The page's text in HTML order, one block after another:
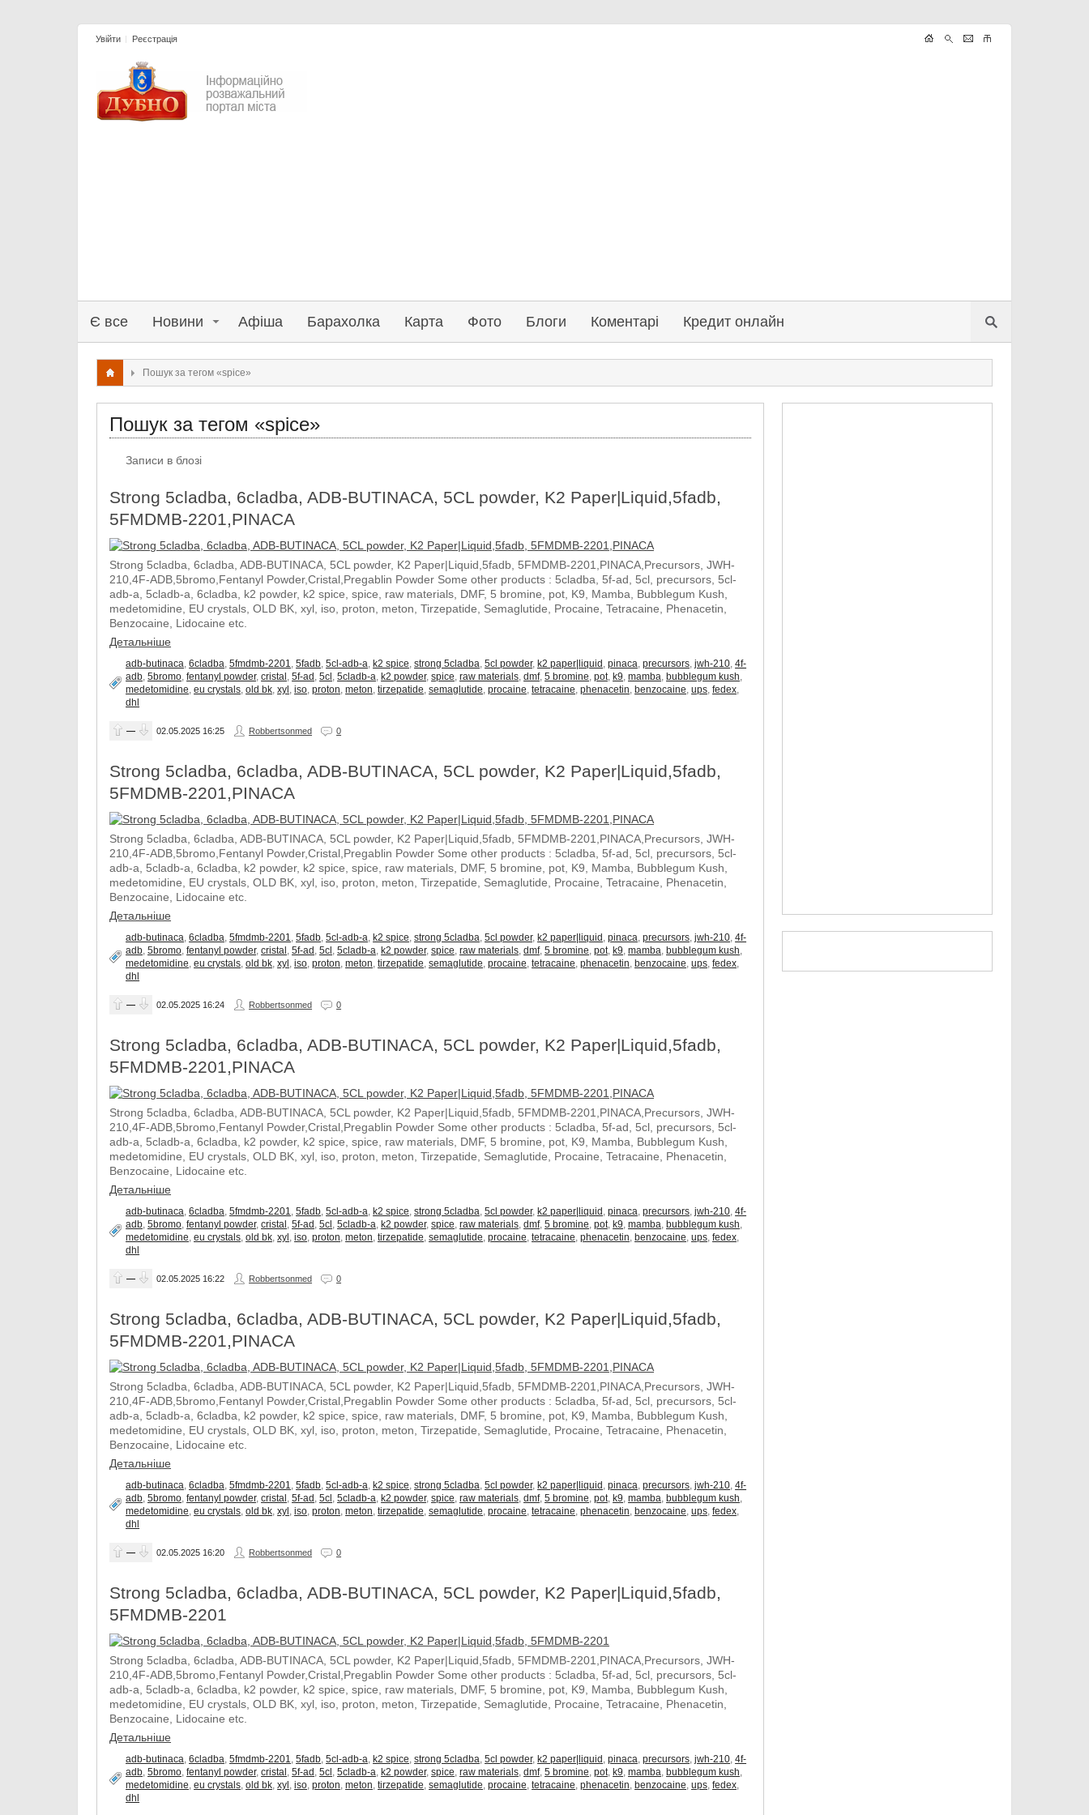
Увійти Реєстрація
Є все Новини Афіша Барахолка Карта Фото Блоги Коментарі Кредит онлайн
Пошук за тегом «spice»
Пошук за тегом «spice»
Записи в блозі
Strong 5cladba, 6cladba, ADB-BUTINACA, 5CL powder, K2 Paper|Liquid,5fadb,
5FMDMB-2201,PINACA
Strong 5cladba, 6cladba, ADB-BUTINACA, 5CL powder, K2 Paper|Liquid,5fadb, 5FMDMB-2201,PINACA,Precursors, JWH-
210,4F-ADB,5bromo,Fentanyl Powder,Cristal,Pregablin Powder Some other products : 5cladba, 5f-ad, 5cl, precursors, 5cl-
adb-a, 5cladb-a, 6cladba, k2 powder, k2 spice, spice, raw materials, DMF, 5 bromine, pot, K9, Mamba, Bubblegum Kush,
medetomidine, EU crystals, OLD BK, xyl, iso, proton, meton, Tirzepatide, Semaglutide, Procaine, Tetracaine, Phenacetin,
Benzocaine, Lidocaine etc.
Детальніше
adb-butinaca,6cladba,5fmdmb-2201,5fadb,5cl-adb-a, k2 spice,strong 5cladba,5cl powder, k2 paper|liquid ,pinaca,precursors,jwh-210,4f-
adb,5bromo,fentanyl powder,cristal ,5f-ad ,5cl ,5cladb-a, k2 powder,spice,raw materials,dmf,5 bromine,pot, k9,mamba, bubblegum kush,
medetomidine,eu crystals,old bk,xyl ,iso,proton,meton,tirzepatide,semaglutide,procaine,tetracaine,phenacetin, benzocaine,ups,fedex,
dhl
— 02.05.2025 16:25 Robbertsonmed 0
Strong 5cladba, 6cladba, ADB-BUTINACA, 5CL powder, K2 Paper|Liquid,5fadb,
5FMDMB-2201,PINACA
Strong 5cladba, 6cladba, ADB-BUTINACA, 5CL powder, K2 Paper|Liquid,5fadb, 5FMDMB-2201,PINACA,Precursors, JWH-
210,4F-ADB,5bromo,Fentanyl Powder,Cristal,Pregablin Powder Some other products : 5cladba, 5f-ad, 5cl, precursors, 5cl-
adb-a, 5cladb-a, 6cladba, k2 powder, k2 spice, spice, raw materials, DMF, 5 bromine, pot, K9, Mamba, Bubblegum Kush,
medetomidine, EU crystals, OLD BK, xyl, iso, proton, meton, Tirzepatide, Semaglutide, Procaine, Tetracaine, Phenacetin,
Benzocaine, Lidocaine etc.
Детальніше
adb-butinaca,6cladba,5fmdmb-2201,5fadb,5cl-adb-a, k2 spice,strong 5cladba,5cl powder, k2 paper|liquid ,pinaca,precursors,jwh-210,4f-
adb,5bromo,fentanyl powder,cristal ,5f-ad ,5cl ,5cladb-a, k2 powder,spice,raw materials,dmf,5 bromine,pot, k9,mamba, bubblegum kush,
medetomidine,eu crystals,old bk,xyl ,iso,proton,meton,tirzepatide,semaglutide,procaine,tetracaine,phenacetin, benzocaine,ups,fedex,
dhl
— 02.05.2025 16:24 Robbertsonmed 0
Strong 5cladba, 6cladba, ADB-BUTINACA, 5CL powder, K2 Paper|Liquid,5fadb,
5FMDMB-2201,PINACA
Strong 5cladba, 6cladba, ADB-BUTINACA, 5CL powder, K2 Paper|Liquid,5fadb, 5FMDMB-2201,PINACA,Precursors, JWH-
210,4F-ADB,5bromo,Fentanyl Powder,Cristal,Pregablin Powder Some other products : 5cladba, 5f-ad, 5cl, precursors, 5cl-
adb-a, 5cladb-a, 6cladba, k2 powder, k2 spice, spice, raw materials, DMF, 5 bromine, pot, K9, Mamba, Bubblegum Kush,
medetomidine, EU crystals, OLD BK, xyl, iso, proton, meton, Tirzepatide, Semaglutide, Procaine, Tetracaine, Phenacetin,
Benzocaine, Lidocaine etc.
Детальніше
adb-butinaca,6cladba,5fmdmb-2201,5fadb,5cl-adb-a, k2 spice,strong 5cladba,5cl powder, k2 paper|liquid ,pinaca,precursors,jwh-210,4f-
adb,5bromo,fentanyl powder,cristal ,5f-ad ,5cl ,5cladb-a, k2 powder,spice,raw materials,dmf,5 bromine,pot, k9,mamba, bubblegum kush,
medetomidine,eu crystals,old bk,xyl ,iso,proton,meton,tirzepatide,semaglutide,procaine,tetracaine,phenacetin, benzocaine,ups,fedex,
dhl
— 02.05.2025 16:22 Robbertsonmed 0
Strong 5cladba, 6cladba, ADB-BUTINACA, 5CL powder, K2 Paper|Liquid,5fadb,
5FMDMB-2201,PINACA
Strong 5cladba, 6cladba, ADB-BUTINACA, 5CL powder, K2 Paper|Liquid,5fadb, 5FMDMB-2201,PINACA,Precursors, JWH-
210,4F-ADB,5bromo,Fentanyl Powder,Cristal,Pregablin Powder Some other products : 5cladba, 5f-ad, 5cl, precursors, 5cl-
adb-a, 5cladb-a, 6cladba, k2 powder, k2 spice, spice, raw materials, DMF, 5 bromine, pot, K9, Mamba, Bubblegum Kush,
medetomidine, EU crystals, OLD BK, xyl, iso, proton, meton, Tirzepatide, Semaglutide, Procaine, Tetracaine, Phenacetin,
Benzocaine, Lidocaine etc.
Детальніше
adb-butinaca,6cladba,5fmdmb-2201,5fadb,5cl-adb-a, k2 spice,strong 5cladba,5cl powder, k2 paper|liquid ,pinaca,precursors,jwh-210,4f-
adb,5bromo,fentanyl powder,cristal ,5f-ad ,5cl ,5cladb-a, k2 powder,spice,raw materials,dmf,5 bromine,pot, k9,mamba, bubblegum kush,
medetomidine,eu crystals,old bk,xyl ,iso,proton,meton,tirzepatide,semaglutide,procaine,tetracaine,phenacetin, benzocaine,ups,fedex,
dhl
— 02.05.2025 16:20 Robbertsonmed 0
Strong 5cladba, 6cladba, ADB-BUTINACA, 5CL powder, K2 Paper|Liquid,5fadb,
5FMDMB-2201
Strong 5cladba, 6cladba, ADB-BUTINACA, 5CL powder, K2 Paper|Liquid,5fadb, 5FMDMB-2201,PINACA,Precursors, JWH-
210,4F-ADB,5bromo,Fentanyl Powder,Cristal,Pregablin Powder Some other products : 5cladba, 5f-ad, 5cl, precursors, 5cl-
adb-a, 5cladb-a, 6cladba, k2 powder, k2 spice, spice, raw materials, DMF, 5 bromine, pot, K9, Mamba, Bubblegum Kush,
medetomidine, EU crystals, OLD BK, xyl, iso, proton, meton, Tirzepatide, Semaglutide, Procaine, Tetracaine, Phenacetin,
Benzocaine, Lidocaine etc.
Детальніше
adb-butinaca,6cladba,5fmdmb-2201,5fadb,5cl-adb-a, k2 spice,strong 5cladba,5cl powder, k2 paper|liquid ,pinaca,precursors,jwh-210,4f-
adb,5bromo,fentanyl powder,cristal ,5f-ad ,5cl ,5cladb-a, k2 powder,spice,raw materials,dmf,5 bromine,pot, k9,mamba, bubblegum kush,
medetomidine,eu crystals,old bk,xyl ,iso,proton,meton,tirzepatide,semaglutide,procaine,tetracaine,phenacetin, benzocaine,ups,fedex,
dhl